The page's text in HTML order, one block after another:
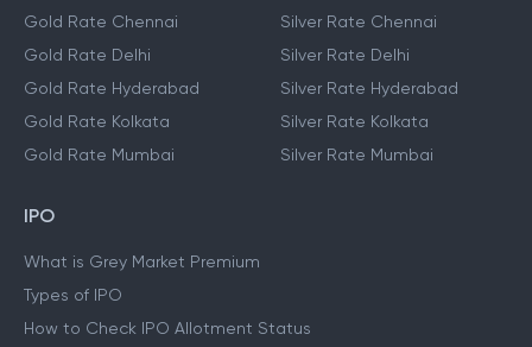
Gold Rate Chennai
Gold Rate Delhi
Gold Rate Hyderabad
Gold Rate Kolkata
Gold Rate Mumbai
Silver Rate Chennai
Silver Rate Delhi
Silver Rate Hyderabad
Silver Rate Kolkata
Silver Rate Mumbai
IPO
What is Grey Market Premium
Types of IPO
How to Check IPO Allotment Status